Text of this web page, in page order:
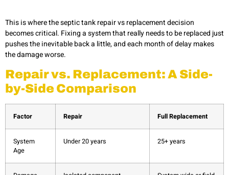
This is where the septic tank repair vs replacement decision
becomes critical. Fixing a system that really needs to be replaced just
pushes the inevitable back a little, and each month of delay makes
the damage worse.
Repair vs. Replacement: A Side-
by-Side Comparison
Factor Repair Full Replacement
System
Age
Under 20 years 25+ years